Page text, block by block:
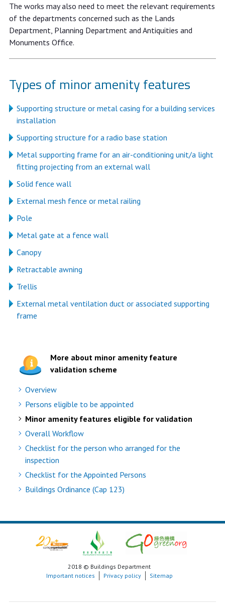
The works may also need to meet the relevant requirements
of the departments concerned such as the Lands
Department, Planning Department and Antiquities and
Monuments Office.
Types of minor amenity features
Supporting structure or metal casing for a building services
installation
Supporting structure for a radio base station
Metal supporting frame for an air-conditioning unit/a light
fitting projecting from an external wall
Solid fence wall
External mesh fence or metal railing
Pole
Metal gate at a fence wall
Canopy
Retractable awning
Trellis
External metal ventilation duct or associated supporting
frame
More about minor amenity feature
validation scheme
Overview
Persons eligible to be appointed
Minor amenity features eligible for validation
Overall Workflow
Checklist for the person who arranged for the
inspection
Checklist for the Appointed Persons
Buildings Ordinance (Cap 123)
2018 © Buildings Department
Important notices
Privacy policy Sitemap